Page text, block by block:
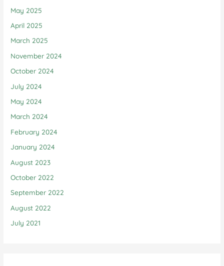
May 2025
April 2025
March 2025
November 2024
October 2024
July 2024
May 2024
March 2024
February 2024
January 2024
August 2023
October 2022
September 2022
August 2022
July 2021